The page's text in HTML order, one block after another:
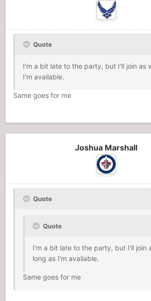
Quote
I'm a bit late to the party, but I'll join as
I'm available.
Same goes for me
Joshua Marshall
Quote
Quote
I'm a bit late to the party, but I'll join
long as I'm available.
Same goes for me